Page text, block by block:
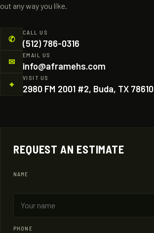
out any way you like.
✆
CALL US
(512) 786-0316
✉
EMAIL US
info@aframehs.com
⌖
VISIT US
2980 FM 2001 #2, Buda, TX 78610
REQUEST AN ESTIMATE
NAME
PHONE